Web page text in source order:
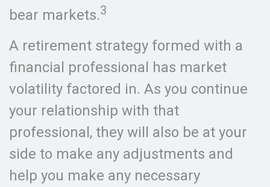
bear markets.3
A retirement strategy formed with a
financial professional has market
volatility factored in. As you continue
your relationship with that
professional, they will also be at your
side to make any adjustments and
help you make any necessary